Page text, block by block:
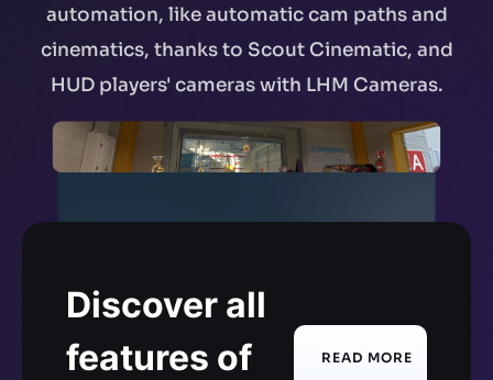
automation, like automatic cam paths and
cinematics, thanks to Scout Cinematic, and
HUD players' cameras with LHM Cameras.
Discover all
features of
READ MORE